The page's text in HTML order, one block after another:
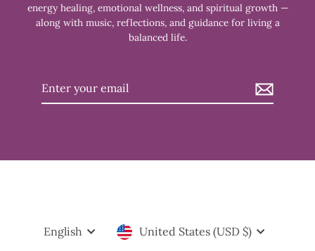
EVERY MONTH FOR OUR REIKI
SHARE
energy healing, emotional wellness, and spiritual growth —
along with music, reflections, and guidance for living a
balanced life.
Language
English Currency
United States (USD $)